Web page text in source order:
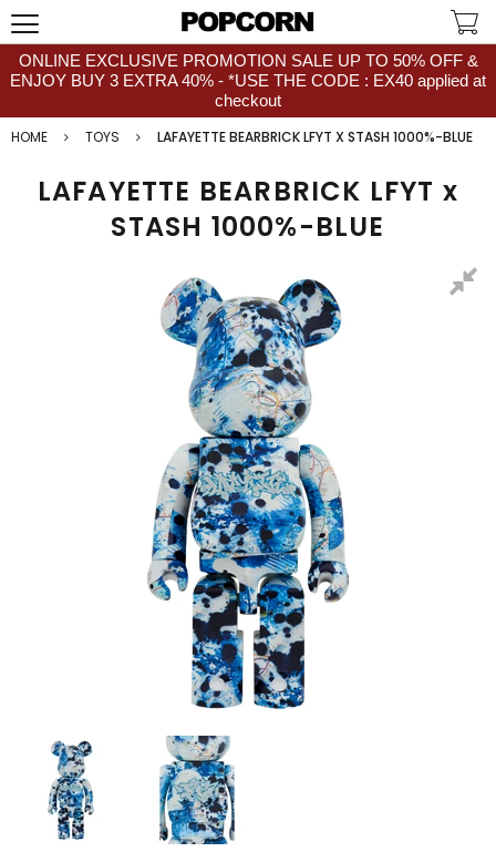
ONLINE EXCLUSIVE PROMOTION SALE UP TO 50% OFF &
ENJOY BUY 3 EXTRA 40% - *USE THE CODE : EX40 applied at
checkout
HOME
TOYS LAFAYETTE BEARBRICK LFYT X STASH 1000%-BLUE
LAFAYETTE BEARBRICK LFYT x
STASH 1000%-BLUE